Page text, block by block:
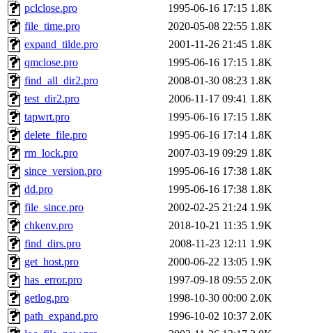
pclclose.pro
1995-06-16 17:15 1.8K
file_time.pro
2020-05-08 22:55 1.8K
expand_tilde.pro
2001-11-26 21:45 1.8K
qmclose.pro
1995-06-16 17:15 1.8K
find_all_dir2.pro
2008-01-30 08:23 1.8K
test_dir2.pro
2006-11-17 09:41 1.8K
tapwrt.pro
1995-06-16 17:15 1.8K
delete_file.pro
1995-06-16 17:14 1.8K
rm_lock.pro
2007-03-19 09:29 1.8K
since_version.pro
1995-06-16 17:38 1.8K
dd.pro
1995-06-16 17:38 1.8K
file_since.pro
2002-02-25 21:24 1.9K
chkenv.pro
2018-10-21 11:35 1.9K
find_dirs.pro
2008-11-23 12:11 1.9K
get_host.pro
2000-06-22 13:05 1.9K
has_error.pro
1997-09-18 09:55 2.0K
getlog.pro
1998-10-30 00:00 2.0K
path_expand.pro
1996-10-02 10:37 2.0K